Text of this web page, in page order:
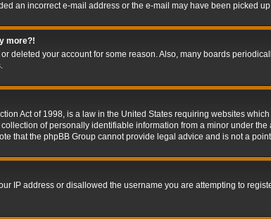
an incorrect e-mail address or the e-mail may have been picked
more?!
deleted your account for some reason. Also, many boards
Act of 1998, is a law in the United States requiring websites
of personally identifiable information from a minor under
that the phpBB Group cannot provide legal advice and is not a
IP address or disallowed the username you are attempting to